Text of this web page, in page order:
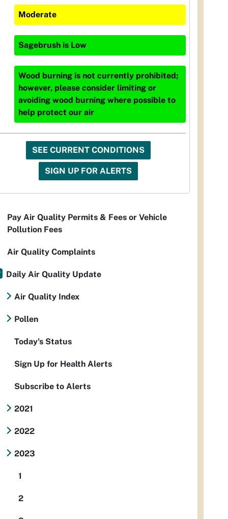
Moderate
Sagebrush is Low
Wood burning is not currently prohibited;
however, please consider limiting or
avoiding wood burning where possible to
help protect our air
SEE CURRENT CONDITIONS
SIGN UP FOR ALERTS
Pay Air Quality Permits & Fees or Vehicle
Pollution Fees
Air Quality Complaints
Daily Air Quality Update
Air Quality Index
Pollen
Today's Status
Sign Up for Health Alerts
Subscribe to Alerts
2021
2022
2023
1
2